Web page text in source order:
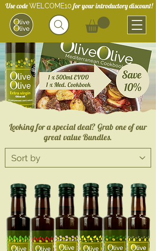
Use codeWELCOME10for your introductory discount!
Looking for a special deal? Grab one of our
great value Bundles.